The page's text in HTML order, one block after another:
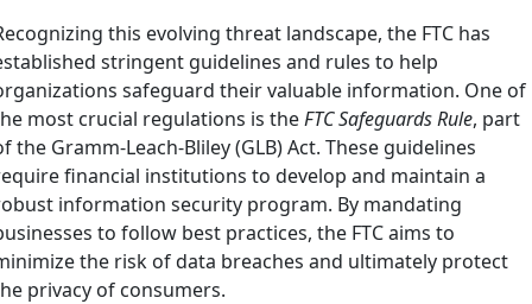
this evolving threat landscape, the FTC has
stringent guidelines and rules to help
safeguard their valuable information. One of
most crucial regulations is theFTC Safeguards Rule, part
the Gramm-Leach-Bliley (GLB) Act. These guidelines
financial institutions to develop and maintain a
information security program. By mandating
to follow best practices, the FTC aims to
the risk of data breaches and ultimately protect
privacy of consumers.